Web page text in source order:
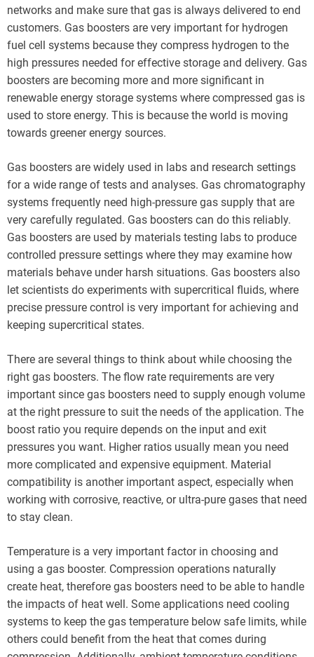
networks and make sure that gas is always delivered to end
customers. Gas boosters are very important for hydrogen
fuel cell systems because they compress hydrogen to the
high pressures needed for effective storage and delivery. Gas
boosters are becoming more and more significant in
renewable energy storage systems where compressed gas is
used to store energy. This is because the world is moving
towards greener energy sources.
Gas boosters are widely used in labs and research settings
for a wide range of tests and analyses. Gas chromatography
systems frequently need high-pressure gas supply that are
very carefully regulated. Gas boosters can do this reliably.
Gas boosters are used by materials testing labs to produce
controlled pressure settings where they may examine how
materials behave under harsh situations. Gas boosters also
let scientists do experiments with supercritical fluids, where
precise pressure control is very important for achieving and
keeping supercritical states.
There are several things to think about while choosing the
right gas boosters. The flow rate requirements are very
important since gas boosters need to supply enough volume
at the right pressure to suit the needs of the application. The
boost ratio you require depends on the input and exit
pressures you want. Higher ratios usually mean you need
more complicated and expensive equipment. Material
compatibility is another important aspect, especially when
working with corrosive, reactive, or ultra-pure gases that need
to stay clean.
Temperature is a very important factor in choosing and
using a gas booster. Compression operations naturally
create heat, therefore gas boosters need to be able to handle
the impacts of heat well. Some applications need cooling
systems to keep the gas temperature below safe limits, while
others could benefit from the heat that comes during